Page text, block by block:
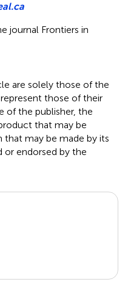
journal Frontiers in
are solely those of the
those of their
of the publisher, the
that may be
that may be made by its
or endorsed by the